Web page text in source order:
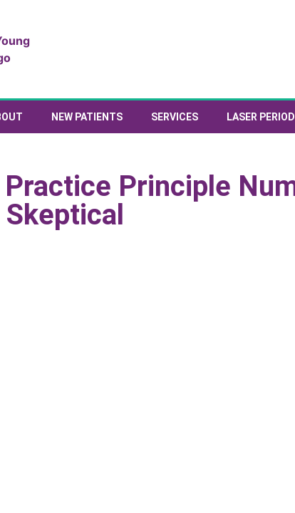
NEW PATIENTS SERVICES LASER
Principle